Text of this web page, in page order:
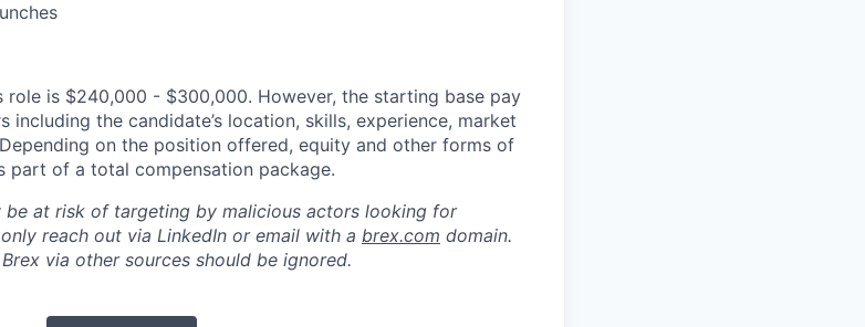
role is $240,000 - $300,000. However, the starting base pay
the candidate’s location, skills, experience, market
on the position offered, equity and other forms of
part of a total compensation package.
be at risk of targeting by malicious actors looking for
reach out via LinkedIn or email with a brex.com domain.
via other sources should be ignored.